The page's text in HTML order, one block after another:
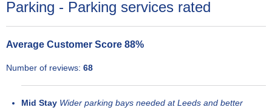
Parking - Parking services rated
Average Customer Score 88%
Number of reviews: 68
Mid Stay Wider parking bays needed at Leeds and better